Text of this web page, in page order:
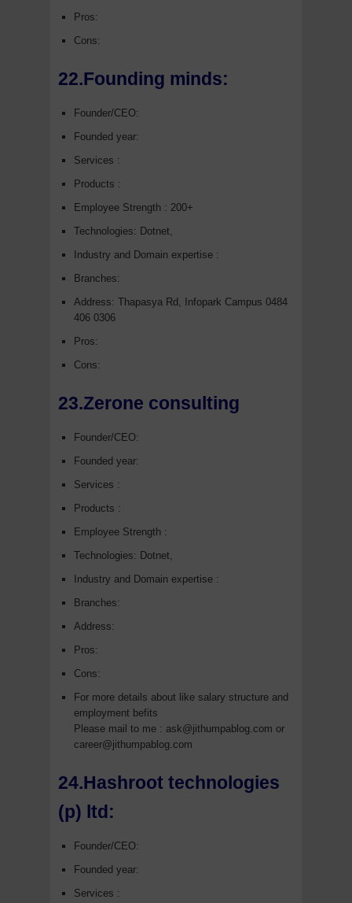
Pros:
Cons:
22.Founding minds:
Founder/CEO:
Founded year:
Services :
Products :
Employee Strength : 200+
Technologies: Dotnet,
Industry and Domain expertise :
Branches:
Address: Thapasya Rd, Infopark Campus 0484
406 0306
Pros:
Cons:
23.Zerone consulting
Founder/CEO:
Founded year:
Services :
Products :
Employee Strength :
Technologies: Dotnet,
Industry and Domain expertise :
Branches:
Address:
Pros:
Cons:
For more details about like salary structure and
employment befits
Please mail to me : ask@jithumpablog.com or
career@jithumpablog.com
24.Hashroot technologies
(p) ltd:
Founder/CEO:
Founded year:
Services :